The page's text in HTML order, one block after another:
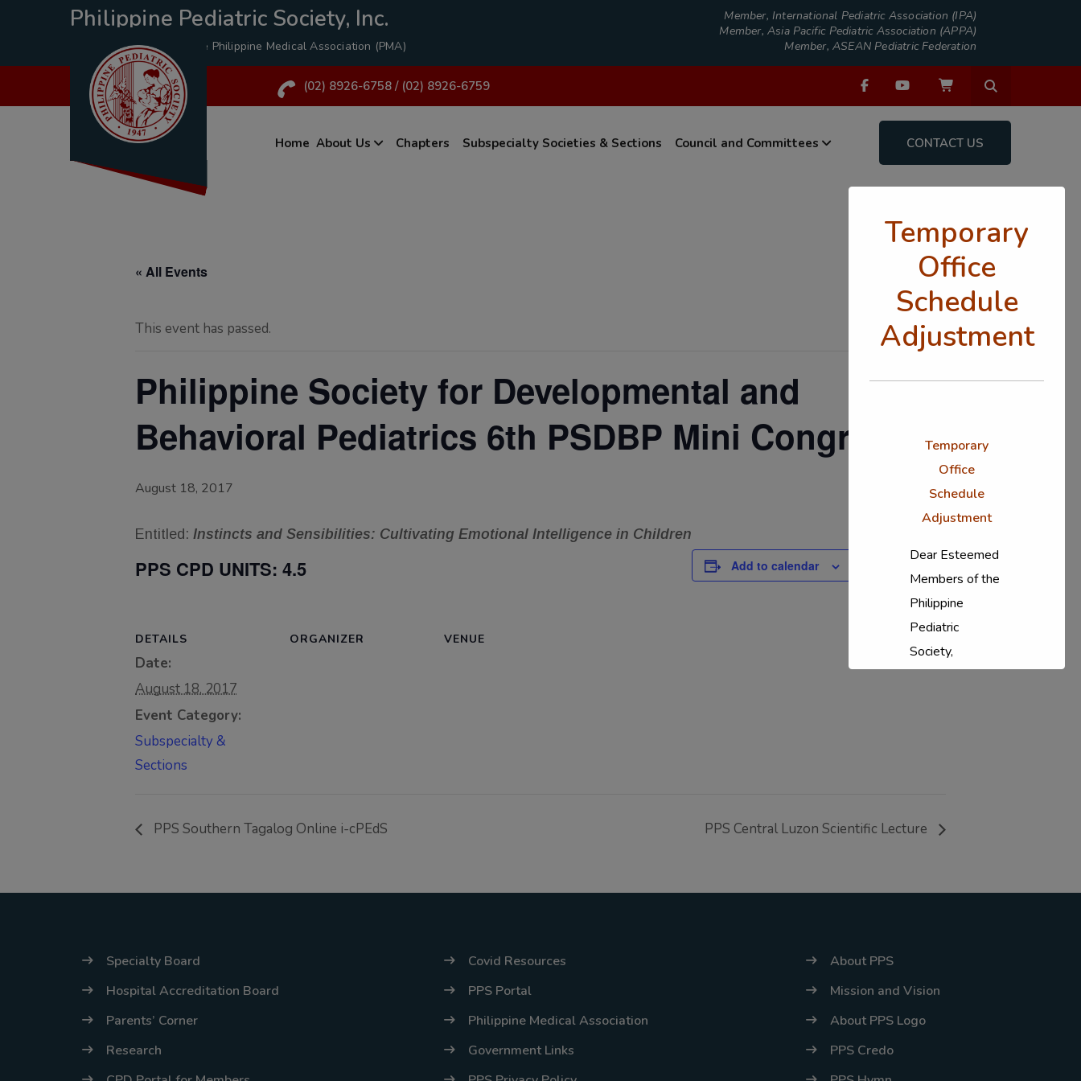
Philippine Pediatric Society, Inc.
A Specialty Division of the Philippine Medical Association (PMA)
Member, International Pediatric Association (IPA)
Member, Asia Pacific Pediatric Association (APPA)
Member, ASEAN Pediatric Federation
(02) 8926-6758 / (02) 8926-6759
Home About Us Chapters Subspecialty Societies & Sections Council and Committees CONTACT US
« All Events
This event has passed.
Philippine Society for Developmental and
Behavioral Pediatrics 6th PSDBP Mini Congress
August 18, 2017
Entitled: Instincts and Sensibilities: Cultivating Emotional Intelligence in Children
PPS CPD UNITS: 4.5 Add to calendar
DETAILS
Date:
August 18, 2017
Event Category:
Subspecialty &
Sections
ORGANIZER VENUE
PPS Southern Tagalog Online i-cPEdS PPS Central Luzon Scientific Lecture
Specialty Board
Hospital Accreditation Board
Parents’ Corner
Research
Covid Resources
PPS Portal
Philippine Medical Association
Government Links
About PPS
Mission and Vision
About PPS Logo
PPS Credo
Temporary
Office
Schedule
Adjustment
Temporary
Office
Schedule
Adjustment
Dear Esteemed
Members of the
Philippine
Pediatric
Society,
shift to a
arrangement will